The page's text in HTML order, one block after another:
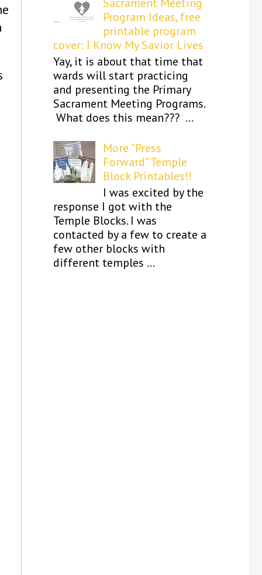
Program Ideas, free
printable program
cover: I Know My Savior Lives
Yay, it is about that time that
wards will start practicing
and presenting the Primary
Sacrament Meeting Programs.
What does this mean??? ...
More "Press
Forward" Temple
Block Printables!!
I was excited by the
response I got with the
Temple Blocks. I was
contacted by a few to create a
few other blocks with
different temples ...